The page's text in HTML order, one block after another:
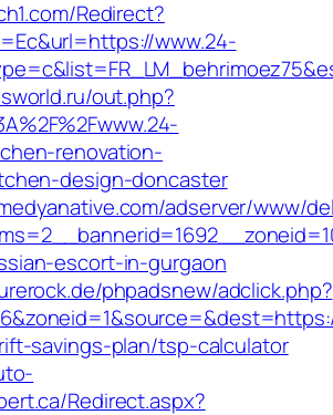
Redirect?
www.24-
out.php?
renovation-
design-doncaster
adserver/www/
escort-in-gurgaon
phpadsnew/adclick.php?
savings-plan/tsp-calculator
Redirect.aspx?